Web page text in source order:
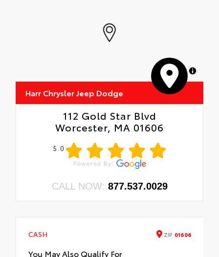
MapLibre
Harr Chrysler Jeep Dodge
112 Gold Star Blvd
Worcester, MA 01606
5.0
CALL NOW: 877.537.0029
CASH ZIP 01606
You May Also Qualify For